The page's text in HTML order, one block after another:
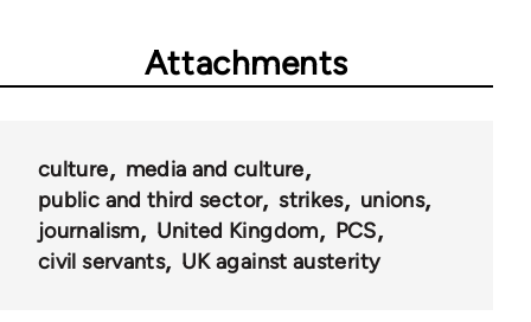
Attachments
culture
media and culture
public and third sector
strikes
unions
journalism
United Kingdom
PCS
civil servants
UK against austerity